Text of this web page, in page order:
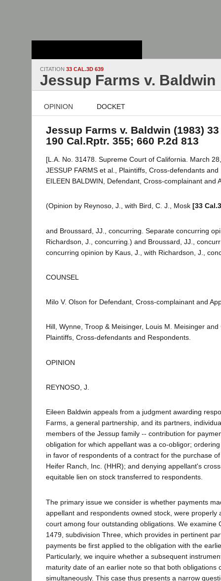
CITATION 33 CAL.3D 639
Jessup Farms v. Baldwin
OPINION DOCKET
Jessup Farms v. Baldwin (1983)
190 Cal.Rptr. 355; 660 P.2d 813
[L.A. No. 31478. Supreme Court of California. March
JESSUP FARMS et al., Plaintiffs, Cross-defendants
EILEEN BALDWIN, Defendant, Cross-complainant and
(Opinion by Reynoso, J., with Bird, C. J., Mosk [33
and Broussard, JJ., concurring. Separate concurring
Richardson, J., concurring.) and Broussard, JJ.,
concurring opinion by Kaus, J., with Richardson, J.,
COUNSEL
Milo V. Olson for Defendant, Cross-complainant and
Hill, Wynne, Troop & Meisinger, Louis M. Meisinger
Plaintiffs, Cross-defendants and Respondents.
OPINION
REYNOSO, J.
Eileen Baldwin appeals from a judgment awarding
Farms, a general partnership, and its partners,
members of the Jessup family -- contribution for
obligation for which appellant was a co-obligor;
in favor of respondents of a contract for the purchase
Heifer Ranch, Inc. (HHR); and denying appellant's
equitable lien on stock transferred to respondents.
The primary issue we consider is whether payments
appellant and respondents owned stock, were properly
court among four outstanding obligations. We examine
1479, subdivision Three, which provides in pertinent
payments be first applied to the obligation with the
Particularly, we inquire whether a subsequent
maturity date of an earlier note so that both obligations
simultaneously. This case thus presents a narrow